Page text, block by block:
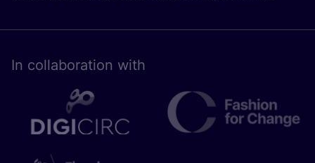
In collaboration with